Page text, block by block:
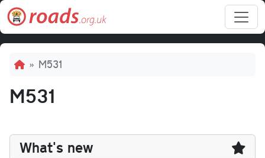
Skip to main content
Breadcrumb
M531
M531
What's new